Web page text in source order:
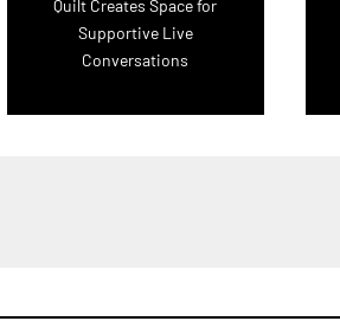
Quilt Creates Space for
Supportive Live
Conversations